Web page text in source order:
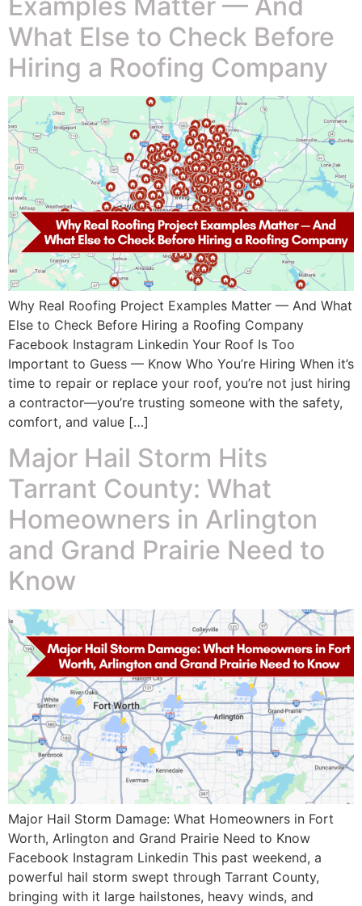
What Else to Check Before
Hiring a Roofing Company
Why Real Roofing Project Examples Matter — And What
Else to Check Before Hiring a Roofing Company
Facebook Instagram Linkedin Your Roof Is Too
Important to Guess — Know Who You’re Hiring When it’s
time to repair or replace your roof, you’re not just hiring
a contractor—you’re trusting someone with the safety,
comfort, and value […]
Major Hail Storm Hits
Tarrant County: What
Homeowners in Arlington
and Grand Prairie Need to
Know
Major Hail Storm Damage: What Homeowners in Fort
Worth, Arlington and Grand Prairie Need to Know
Facebook Instagram Linkedin This past weekend, a
powerful hail storm swept through Tarrant County,
bringing with it large hailstones, heavy winds, and